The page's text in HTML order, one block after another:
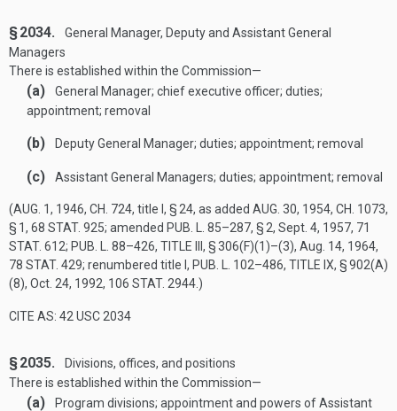
§ 2034.
General Manager, Deputy and Assistant General
Managers
There is established within the Commission—
(a)
General Manager; chief executive officer; duties;
appointment; removal
(b) Deputy General Manager; duties; appointment; removal
(c) Assistant General Managers; duties; appointment; removal
(AUG. 1, 1946, CH. 724, title I, § 24, as added AUG. 30, 1954, CH. 1073,
§ 1, 68 STAT. 925; amended PUB. L. 85–287, § 2, Sept. 4, 1957, 71
STAT. 612; PUB. L. 88–426, TITLE III, § 306(F)(1)–(3), Aug. 14, 1964,
78 STAT. 429; renumbered title I, PUB. L. 102–486, TITLE IX, § 902(A)
(8), Oct. 24, 1992, 106 STAT. 2944 .)
CITE AS: 42 USC 2034
§ 2035.
Divisions, offices, and positions
There is established within the Commission—
(a) Program divisions; appointment and powers of Assistant